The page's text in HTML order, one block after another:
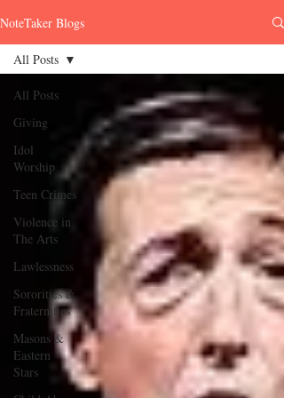
NoteTaker Blogs
All Posts
Giving
Idol
Worship
Teen Crimes
Violence in
The Arts
Lawlessness
Sororities &
Fraternities
Masons &
Eastern
Stars
All Posts